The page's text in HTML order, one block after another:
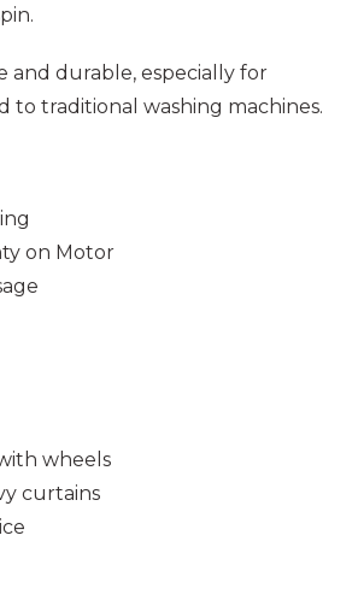
and durable, especially for
to traditional washing machines.
on Motor
wheels
curtains